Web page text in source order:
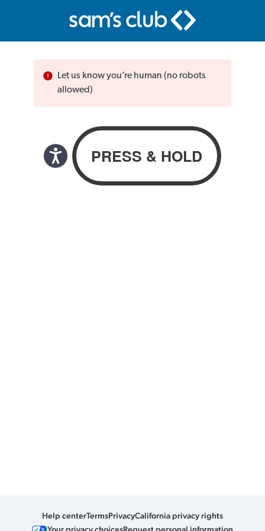
Let us know you’re human (no robots
allowed)
Help centerTermsPrivacyCalifornia privacy rights
Your privacy choicesRequest personal information